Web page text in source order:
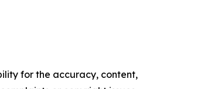
for the accuracy, content,